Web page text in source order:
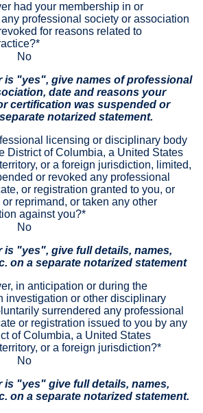
had your membership in or
professional society or association
for reasons related to
*
No
is "yes", give names of professional
date and reasons your
certification was suspended or
notarized statement.
licensing or disciplinary body
District of Columbia, a United States
or a foreign jurisdiction, limited,
or revoked any professional
or registration granted to you, or
reprimand, or taken any other
against you?*
No
is "yes", give full details, names,
on a separate notarized statement
in anticipation or during the
investigation or other disciplinary
surrendered any professional
or registration issued to you by any
of Columbia, a United States
or a foreign jurisdiction?*
No
is "yes" give full details, names,
on a separate notarized statement.